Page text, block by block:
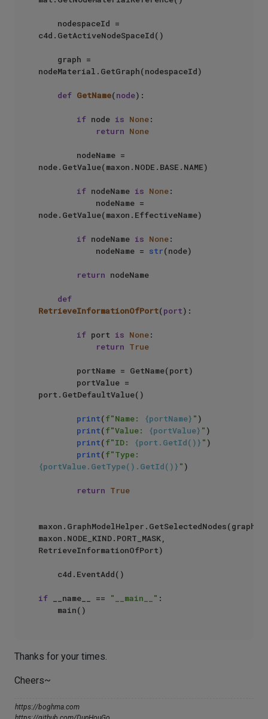
c4d.GetActiveNodeSpaceId()
nodeMaterial.GetGraph(nodespaceId)
def GetName(node):
if node is None:
return None
node.GetValue(maxon.NODE.BASE.NAME)
if nodeName is None:
node.GetValue(maxon.EffectiveName)
if nodeName is None:
            nodeName =
str(node)
return nodeName
def
RetrieveInformationOfPort(port):
if port is None:
return True
port.GetDefaultValue()
print(f"Name: {portName} " )
print(f"Value: {portValue} " )
print(f"ID: {port.GetId()} " )
print(
{portValue.GetType().GetId()} " )
return True
maxon.GraphModelHelper.GetSelectedNodes(graph,
maxon.NODE_KIND.PORT_MASK,
RetrieveInformationOfPort)
if __name__ == "__main__" :
Thanks for your times.
Cheers~
https://boghma.com